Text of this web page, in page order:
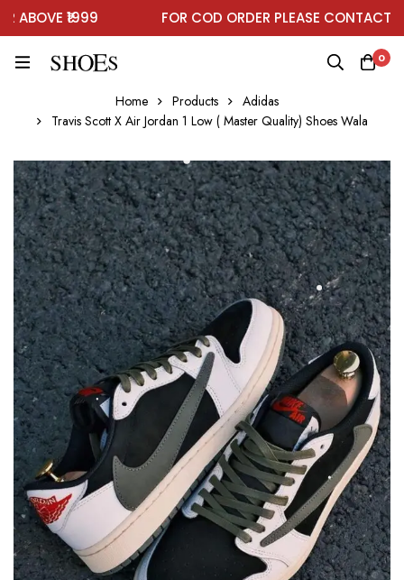
₹1999 FOR COD ORDER PLEASE CONTACT ON
0
Home Products
Adidas
Travis Scott X Air Jordan 1 Low ( Master Quality) Shoes Wala